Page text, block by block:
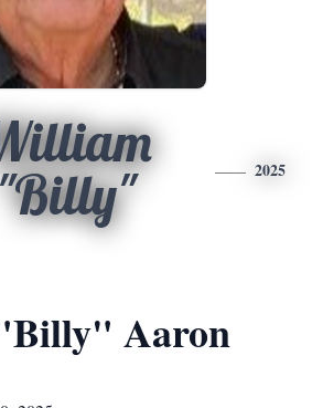
2025
Aaron